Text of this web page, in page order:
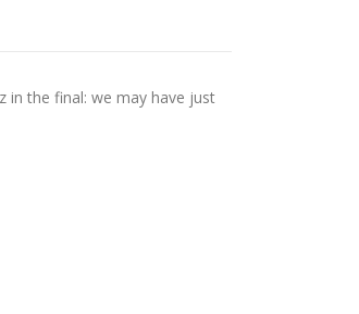
in the final: we may have just